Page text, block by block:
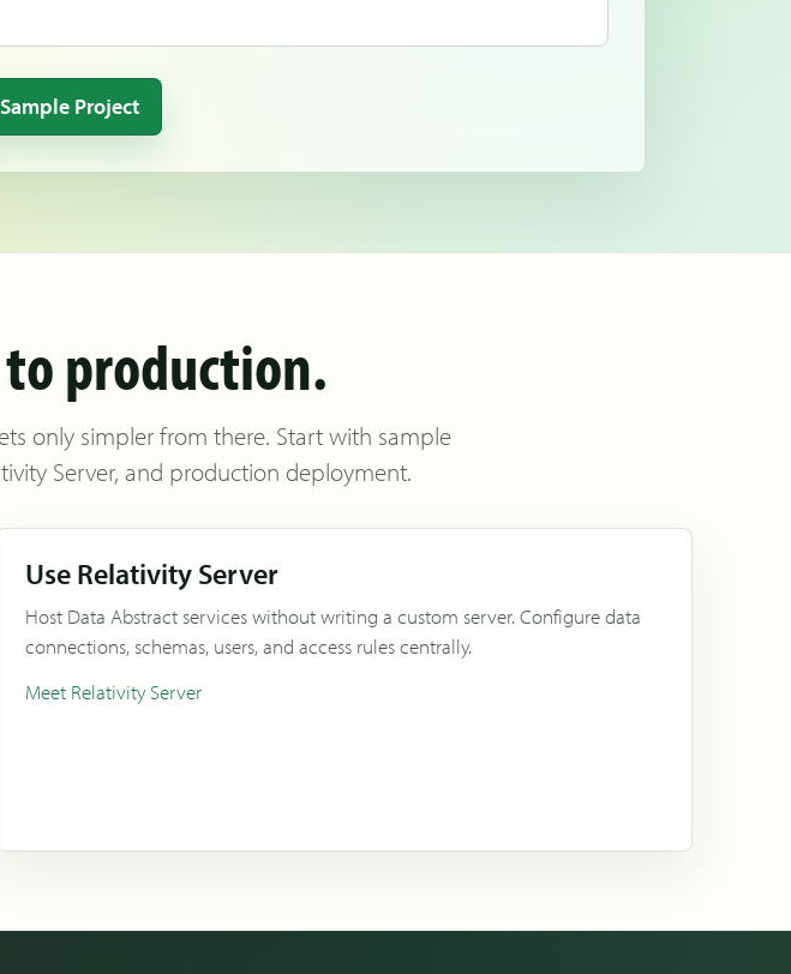
Project
production.
only simpler from there. Start with sample
Server, and production deployment.
Use Relativity Server
Host Data Abstract services without writing a custom server. Configure data
connections, schemas, users, and access rules centrally.
Meet Relativity Server